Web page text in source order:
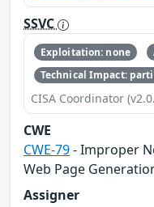
SSVC
Exploitation: none
Technical Impact:
CISA Coordinator
CWE
CWE-79- Improper
Web Page
Assigner